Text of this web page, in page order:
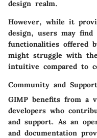
design realm.
However, while it
design, users may
functionalities offered
might struggle with
intuitive compared to
Community and Support
GIMP benefits from a
developers who
and support. As an
and documentation